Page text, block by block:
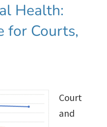
Health:
for Courts,
Court
and